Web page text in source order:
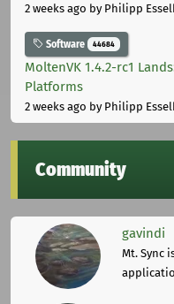
2 weeks ago by Philipp
Software 44684
MoltenVK 1.4.2-rc1
Platforms
2 weeks ago by Philipp
Community
gavindi
Mt. Sync